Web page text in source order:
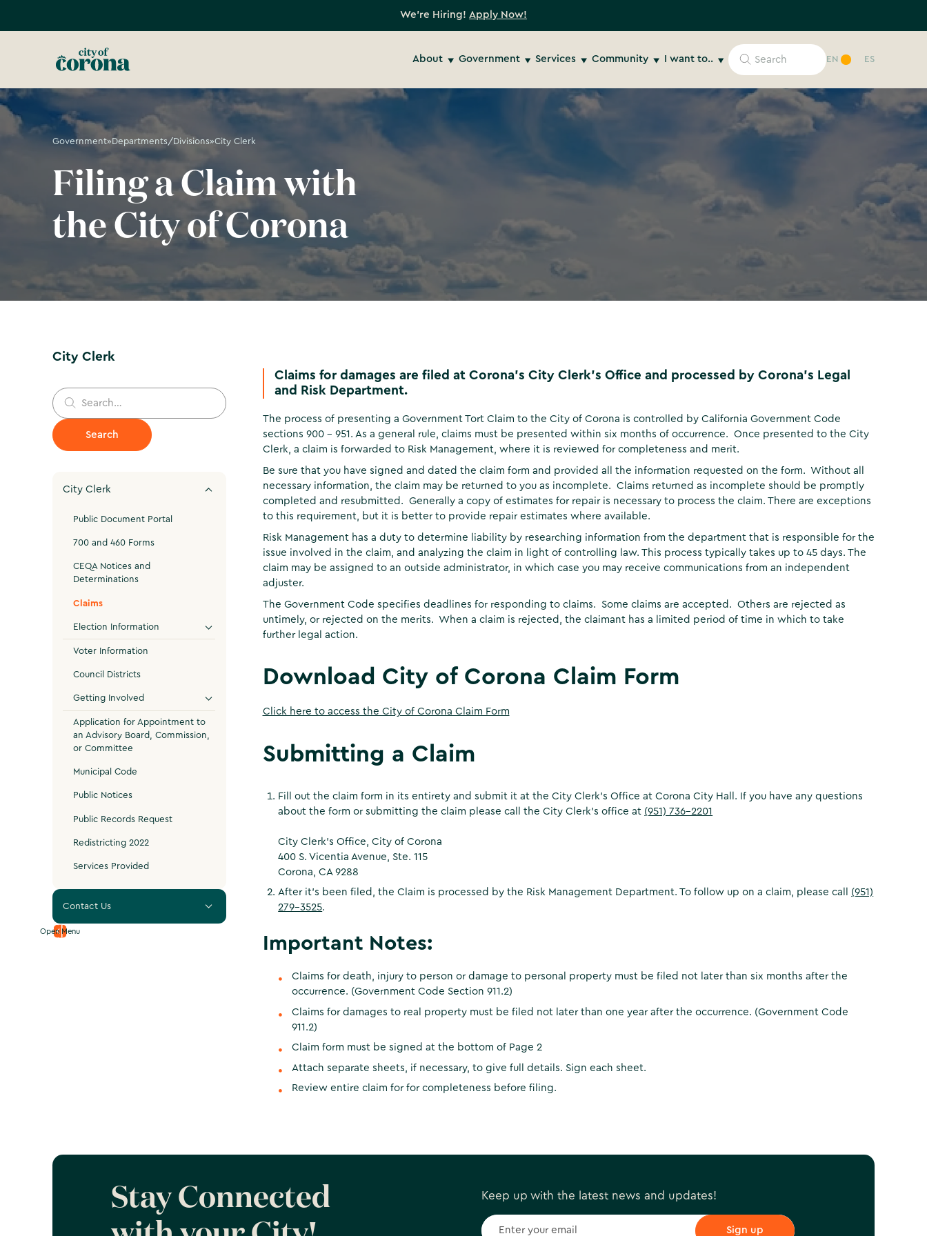
We're Hiring! Apply Now!
About Government Services Community I want to.. EN ES
Government» Departments/Divisions»City Clerk
Filing a Claim with
the City of Corona
City Clerk
City Clerk
Public Document Portal
700 and 460 Forms
CEQA Notices and
Determinations
Claims
Election Information
Voter Information
Council Districts
Getting Involved
Application for Appointment to
an Advisory Board, Commission,
or Committee
Municipal Code
Public Notices
Public Records Request
Redistricting 2022
Services Provided
Contact Us
Open Menu
Claims for damages are filed at Corona's City Clerk's Office and processed by Corona's Legal
and Risk Department.
The process of presenting a Government Tort Claim to the City of Corona is controlled by California Government Code
sections 900 - 951. As a general rule, claims must be presented within six months of occurrence. Once presented to the City
Clerk, a claim is forwarded to Risk Management, where it is reviewed for completeness and merit.
Be sure that you have signed and dated the claim form and provided all the information requested on the form. Without all
necessary information, the claim may be returned to you as incomplete. Claims returned as incomplete should be promptly
completed and resubmitted. Generally a copy of estimates for repair is necessary to process the claim. There are exceptions
to this requirement, but it is better to provide repair estimates where available.
Risk Management has a duty to determine liability by researching information from the department that is responsible for the
issue involved in the claim, and analyzing the claim in light of controlling law. This process typically takes up to 45 days. The
claim may be assigned to an outside administrator, in which case you may receive communications from an independent
adjuster.
The Government Code specifies deadlines for responding to claims. Some claims are accepted. Others are rejected as
untimely, or rejected on the merits. When a claim is rejected, the claimant has a limited period of time in which to take
further legal action.
Download City of Corona Claim Form
Click here to access the City of Corona Claim Form
Submitting a Claim
Fill out the claim form in its entirety and submit it at the City Clerk’s Office at Corona City Hall. If you have any questions
about the form or submitting the claim please call the City Clerk’s office at (951) 736-2201
City Clerk's Office, City of Corona
400 S. Vicentia Avenue, Ste. 115
Corona, CA 9288
After it’s been filed, the Claim is processed by the Risk Management Department. To follow up on a claim, please call (951)
279-3525.
Important Notes:
Claims for death, injury to person or damage to personal property must be filed not later than six months after the
occurrence. (Government Code Section 911.2)
Claims for damages to real property must be filed not later than one year after the occurrence. (Government Code
911.2)
Claim form must be signed at the bottom of Page 2
Attach separate sheets, if necessary, to give full details. Sign each sheet.
Review entire claim for for completeness before filing.
Stay Connected
Keep up with the latest news and updates!